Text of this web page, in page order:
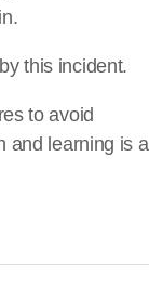
this incident.
to avoid
and learning is a